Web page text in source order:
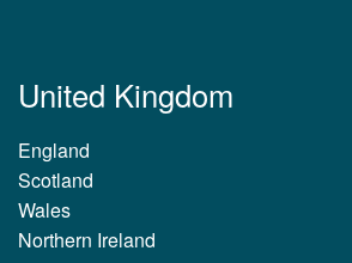
United Kingdom
England
Scotland
Wales
Northern Ireland